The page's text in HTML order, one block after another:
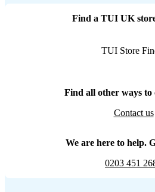
Find a TUI UK
TUI Store
Find all other ways
Contact us
We are here to help.
0203 451